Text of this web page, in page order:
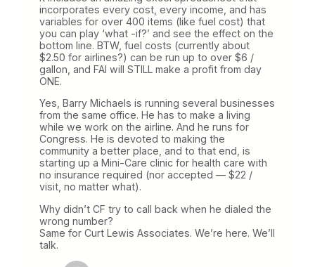
incorporates every cost, every income, and has
variables for over 400 items (like fuel cost) that
you can play ‘what -if?’ and see the effect on the
bottom line. BTW, fuel costs (currently about
$2.50 for airlines?) can be run up to over $6 /
gallon, and FAI will STILL make a profit from day
ONE.
Yes, Barry Michaels is running several businesses
from the same office. He has to make a living
while we work on the airline. And he runs for
Congress. He is devoted to making the
community a better place, and to that end, is
starting up a Mini-Care clinic for health care with
no insurance required (nor accepted — $22 /
visit, no matter what).
Why didn’t CF try to call back when he dialed the
wrong number?
Same for Curt Lewis Associates. We’re here. We’ll
talk.